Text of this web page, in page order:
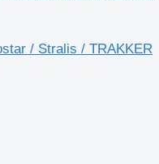
/ Stralis / TRAKKER